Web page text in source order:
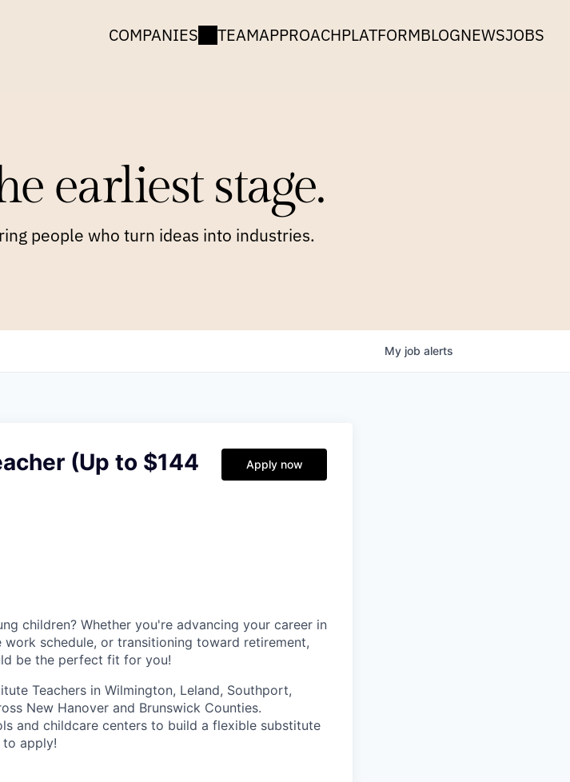
COMPANIES TEAMAPPROACHPLATFORMBLOGNEWSJOBS
earliest stage.
people who turn ideas into industries.
My job alerts
(Up to $144
Apply now
children? Whether you're advancing your career in
schedule, or transitioning toward retirement,
be the perfect fit for you!
Teachers in Wilmington, Leland, Southport,
New Hanover and Brunswick Counties.
and childcare centers to build a flexible substitute
apply!